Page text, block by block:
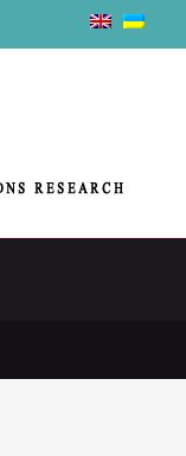
состава